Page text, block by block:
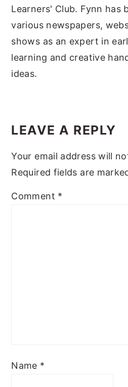
Learners' Club. Fynn has
various newspapers,
shows as an expert in
learning and creative
ideas.
Interactions
LEAVE A REPLY
Your email address will
Required fields are
Comment *
Name *